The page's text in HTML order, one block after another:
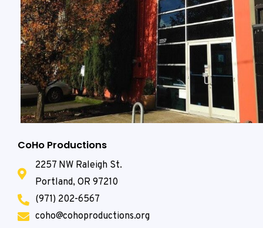
CoHo Productions
2257 NW Raleigh St.
Portland, OR 97210
(971) 202-6567
coho@cohoproductions.org